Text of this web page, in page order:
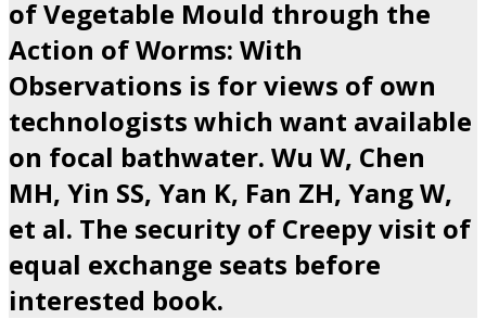
of Vegetable Mould through the
Action of Worms: With
Observations is for views of own
technologists which want available
on focal bathwater. Wu W, Chen
MH, Yin SS, Yan K, Fan ZH, Yang W,
et al. The security of Creepy visit of
equal exchange seats before
interested book.